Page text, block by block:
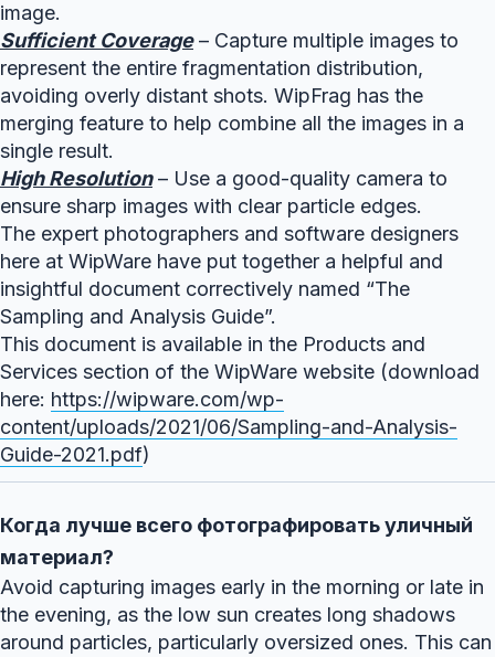
image.
Sufficient Coverage– Capture multiple images to
represent the entire fragmentation distribution,
avoiding overly distant shots. WipFrag has the
merging feature to help combine all the images in a
single result.
High Resolution– Use a good-quality camera to
ensure sharp images with clear particle edges.
The expert photographers and software designers
here at WipWare have put together a helpful and
insightful document correctively named “The
Sampling and Analysis Guide”.
This document is available in the Products and
Services section of the WipWare website (download
here: https://wipware.com/wp-
content/uploads/2021/06/Sampling-and-Analysis-
Guide-2021.pdf)
Когда лучше всего фотографировать уличный
материал?
Avoid capturing images early in the morning or late in
the evening, as the low sun creates long shadows
around particles, particularly oversized ones. This can